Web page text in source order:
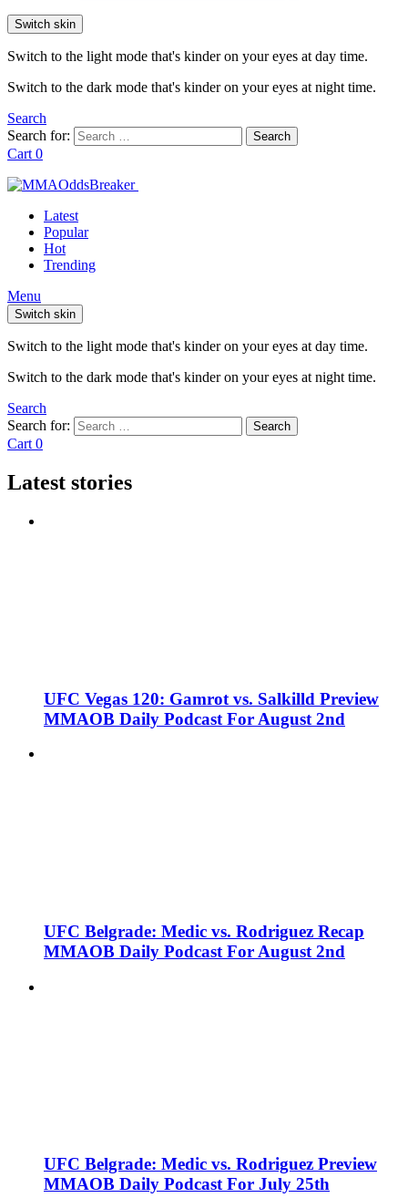
Switch skin
Switch to the light mode that's kinder on your eyes at day time.
Switch to the dark mode that's kinder on your eyes at night time.
Search
Search for:
Search
Cart 0
Latest
Popular
Hot
Trending
Menu
Switch skin
Switch to the light mode that's kinder on your eyes at day time.
Switch to the dark mode that's kinder on your eyes at night time.
Search
Search for:
Search
Cart 0
Latest stories
UFC Vegas 120: Gamrot vs. Salkilld Preview
MMAOB Daily Podcast For August 2nd
UFC Belgrade: Medic vs. Rodriguez Recap
MMAOB Daily Podcast For August 2nd
UFC Belgrade: Medic vs. Rodriguez Preview
MMAOB Daily Podcast For July 25th